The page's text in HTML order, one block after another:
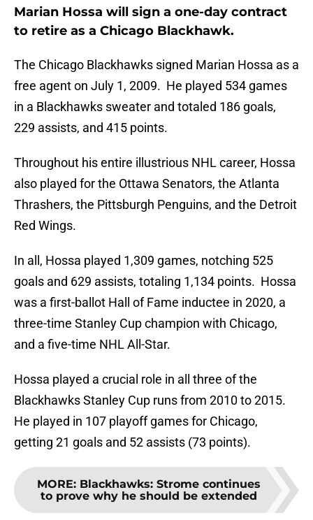
Marian Hossa will sign a one-day contract
to retire as a Chicago Blackhawk.
The Chicago Blackhawks signed Marian Hossa as a
free agent on July 1, 2009. He played 534 games
in a Blackhawks sweater and totaled 186 goals,
229 assists, and 415 points.
Throughout his entire illustrious NHL career, Hossa
also played for the Ottawa Senators, the Atlanta
Thrashers, the Pittsburgh Penguins, and the Detroit
Red Wings.
In all, Hossa played 1,309 games, notching 525
goals and 629 assists, totaling 1,134 points. Hossa
was a first-ballot Hall of Fame inductee in 2020, a
three-time Stanley Cup champion with Chicago,
and a five-time NHL All-Star.
Hossa played a crucial role in all three of the
Blackhawks Stanley Cup runs from 2010 to 2015.
He played in 107 playoff games for Chicago,
getting 21 goals and 52 assists (73 points).
MORE: Blackhawks: Strome continues
to prove why he should be extended